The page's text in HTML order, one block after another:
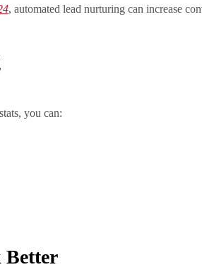
, automated lead nurturing can increase
you can:
Better